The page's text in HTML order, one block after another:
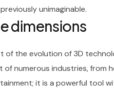
unimaginable.
dimensions
the evolution of 3D
numerous industries,
it is a powerful tool